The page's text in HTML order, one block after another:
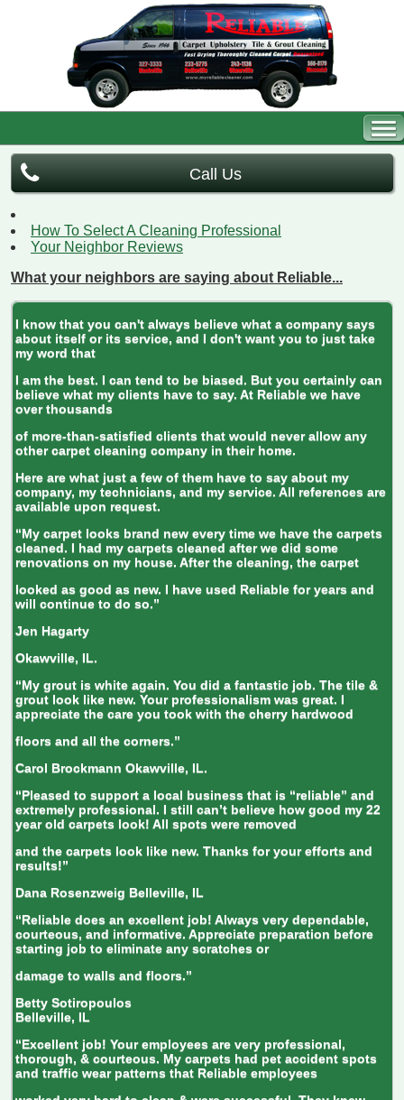
Call Us
How To Select A Cleaning Professional
Your Neighbor Reviews
What your neighbors are saying about Reliable...
I know that you can't always believe what a company says
about itself or its service, and I don't want you to just take
my word that
I am the best. I can tend to be biased. But you certainly can
believe what my clients have to say. At Reliable we have
over thousands
of more-than-satisfied clients that would never allow any
other carpet cleaning company in their home.
Here are what just a few of them have to say about my
company, my technicians, and my service. All references are
available upon request.
“My carpet looks brand new every time we have the carpets
cleaned. I had my carpets cleaned after we did some
renovations on my house. After the cleaning, the carpet
looked as good as new. I have used Reliable for years and
will continue to do so.”
Jen Hagarty
Okawville, IL.
“My grout is white again. You did a fantastic job. The tile &
grout look like new. Your professionalism was great. I
appreciate the care you took with the cherry hardwood
floors and all the corners.”
Carol Brockmann Okawville, IL.
“Pleased to support a local business that is “reliable” and
extremely professional. I still can’t believe how good my 22
year old carpets look! All spots were removed
and the carpets look like new. Thanks for your efforts and
results!”
Dana Rosenzweig Belleville, IL
“Reliable does an excellent job! Always very dependable,
courteous, and informative. Appreciate preparation before
starting job to eliminate any scratches or
damage to walls and floors.”
Betty Sotiropoulos
Belleville, IL
“Excellent job! Your employees are very professional,
thorough, & courteous. My carpets had pet accident spots
and traffic wear patterns that Reliable employees